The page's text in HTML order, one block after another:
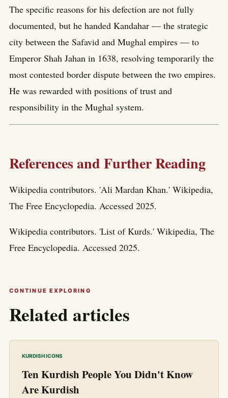
The specific reasons for his defection are not fully
documented, but he handed Kandahar — the strategic
city between the Safavid and Mughal empires — to
Emperor Shah Jahan in 1638, resolving temporarily the
most contested border dispute between the two empires.
He was rewarded with positions of trust and
responsibility in the Mughal system.
References and Further Reading
Wikipedia contributors. 'Ali Mardan Khan.' Wikipedia,
The Free Encyclopedia. Accessed 2025.
Wikipedia contributors. 'List of Kurds.' Wikipedia, The
Free Encyclopedia. Accessed 2025.
CONTINUE EXPLORING
Related articles
KURDISH ICONS
Ten Kurdish People You Didn't Know
Are Kurdish